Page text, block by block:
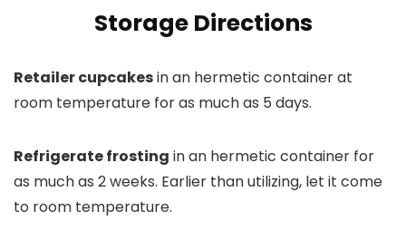
Storage Directions
Retailer cupcakesin an hermetic container at
room temperature for as much as 5 days.
Refrigerate frosting in an hermetic container for
as much as 2 weeks. Earlier than utilizing, let it come
to room temperature.